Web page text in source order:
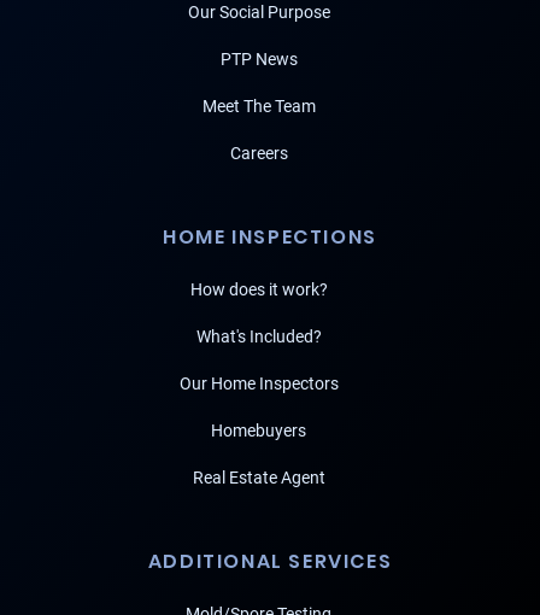
Our Social Purpose
PTP News
Meet The Team
Careers
HOME INSPECTIONS
How does it work?
What's Included?
Our Home Inspectors
Homebuyers
Real Estate Agent
ADDITIONAL SERVICES